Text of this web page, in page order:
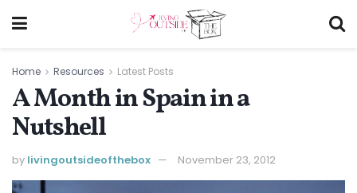
Home Resources Latest Posts
A Month in Spain in a
Nutshell
by livingoutsideofthebox November 23, 2012